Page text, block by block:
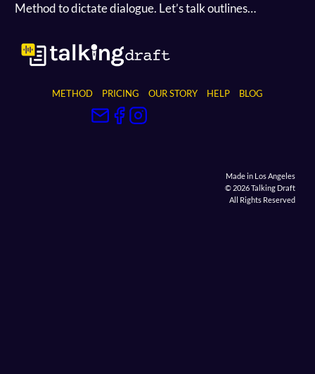
Method to dictate dialogue. Let’s talk outlines…
METHOD PRICING OUR STORY HELP BLOG
Made in Los Angeles
© 2026 Talking Draft
All Rights Reserved